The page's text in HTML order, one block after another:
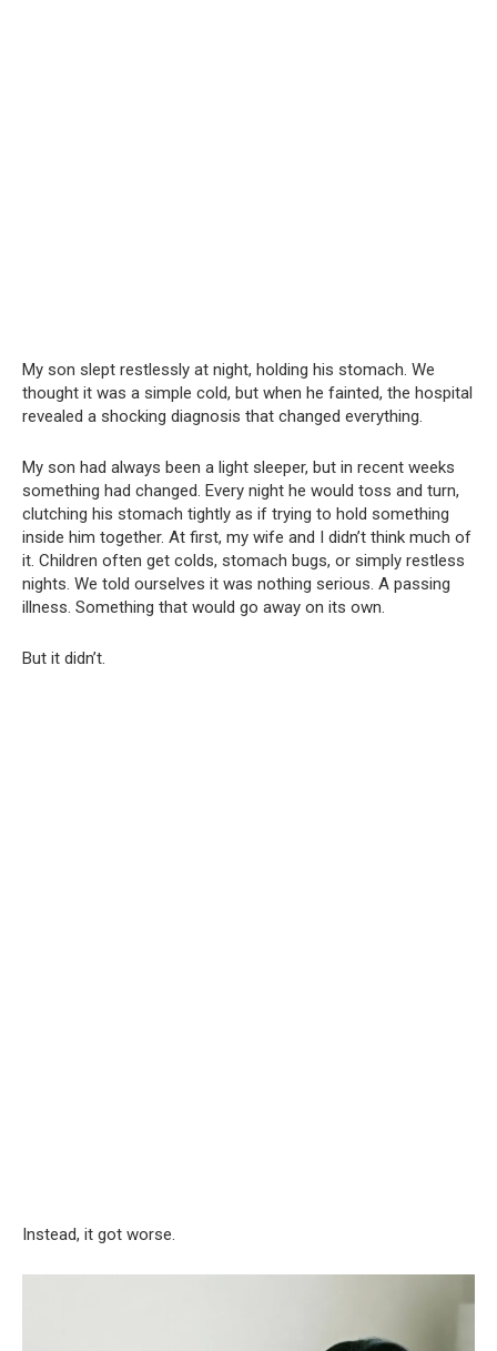
My son slept restlessly at night, holding his stomach. We
thought it was a simple cold, but when he fainted, the hospital
revealed a shocking diagnosis that changed everything.
My son had always been a light sleeper, but in recent weeks
something had changed. Every night he would toss and turn,
clutching his stomach tightly as if trying to hold something
inside him together. At first, my wife and I didn’t think much of
it. Children often get colds, stomach bugs, or simply restless
nights. We told ourselves it was nothing serious. A passing
illness. Something that would go away on its own.
But it didn’t.
Instead, it got worse.